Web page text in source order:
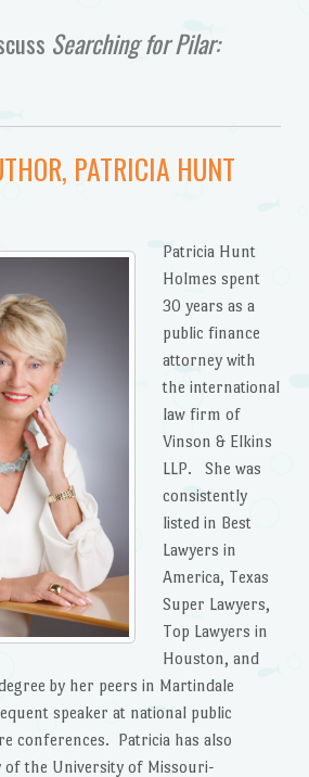
Searching for Pilar:
PATRICIA HUNT
Patricia Hunt
Holmes spent
30 years as a
public finance
attorney with
the international
law firm of
Vinson & Elkins
LLP. She was
consistently
listed in Best
Lawyers in
America, Texas
Super Lawyers,
Top Lawyers in
Houston, and
by her peers in Martindale
speaker at national public
conferences. Patricia has also
of the University of Missouri-